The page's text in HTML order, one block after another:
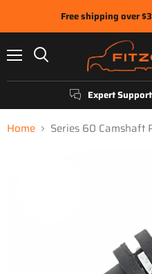
Free shipping over
Expert Support
Home Series 60 Camshaft